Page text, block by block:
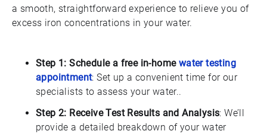
a smooth, straightforward experience to relieve you of
excess iron concentrations in your water.
Step 1: Schedule a free in-home water testing
appointment: Set up a convenient time for our
specialists to assess your water..
Step 2: Receive Test Results and Analysis: We’ll
provide a detailed breakdown of your water